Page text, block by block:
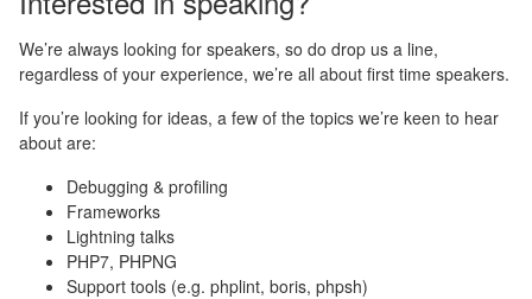
We’re always looking for speakers, so do drop us a line,
regardless of your experience, we’re all about first time speakers.
If you’re looking for ideas, a few of the topics we’re keen to hear
about are:
Debugging & profiling
Frameworks
Lightning talks
PHP7, PHPNG
Support tools (e.g. phplint, boris, phpsh)